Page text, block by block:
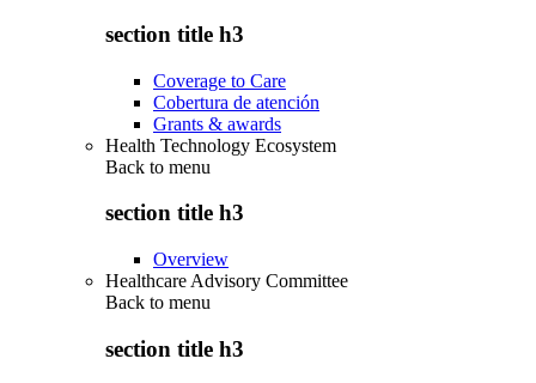
section title h3
Coverage to Care
Cobertura de atención
Grants & awards
Health Technology Ecosystem
Back to menu
section title h3
Overview
Healthcare Advisory Committee
Back to menu
section title h3